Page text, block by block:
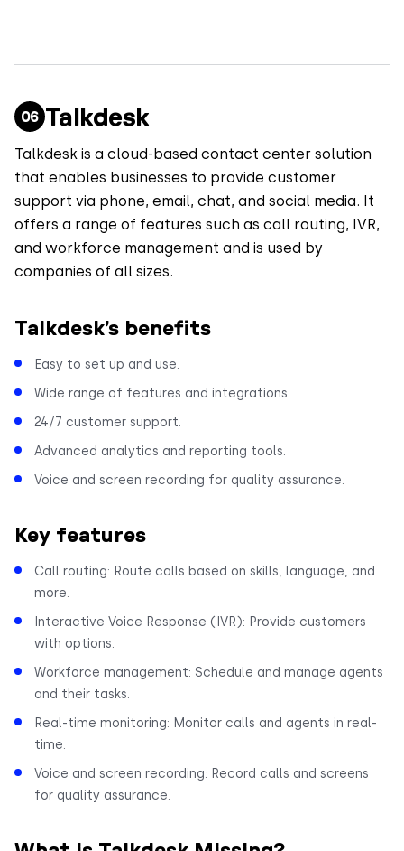
Talkdesk
Talkdesk is a cloud-based contact center solution
that enables businesses to provide customer
support via phone, email, chat, and social media. It
offers a range of features such as call routing, IVR,
and workforce management and is used by
companies of all sizes.
Talkdesk’s benefits
Easy to set up and use.
Wide range of features and integrations.
24/7 customer support.
Advanced analytics and reporting tools.
Voice and screen recording for quality assurance.
Key features
Call routing: Route calls based on skills, language, and
more.
Interactive Voice Response (IVR): Provide customers
with options.
Workforce management: Schedule and manage agents
and their tasks.
Real-time monitoring: Monitor calls and agents in real-
time.
Voice and screen recording: Record calls and screens
for quality assurance.